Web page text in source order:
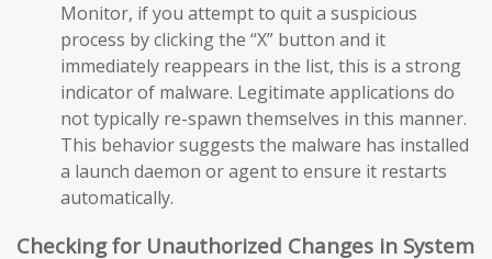
Monitor, if you attempt to quit a suspicious
process by clicking the “X” button and it
immediately reappears in the list, this is a strong
indicator of malware. Legitimate applications do
not typically re-spawn themselves in this manner.
This behavior suggests the malware has installed
a launch daemon or agent to ensure it restarts
automatically.
Checking for Unauthorized Changes in System